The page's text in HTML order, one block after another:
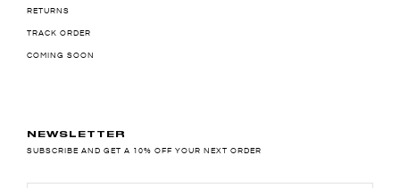
RETURNS
TRACK ORDER
COMING SOON
NEWSLETTER
SUBSCRIBE AND GET A 10% OFF YOUR NEXT ORDER